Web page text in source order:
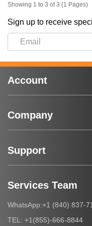
Showing 1 to 3 of 3 (1 Pages)
Sign up to receive
Account
Company
Support
Services Team
WhatsApp:+1 (840) 837-
TEL: +1(855)-666-8844